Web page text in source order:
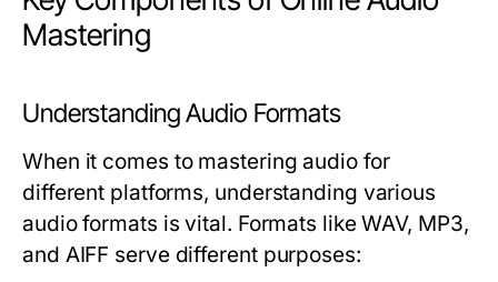
Mastering
Understanding Audio Formats
When it comes to mastering audio for
different platforms, understanding various
audio formats is vital. Formats like WAV, MP3,
and AIFF serve different purposes: